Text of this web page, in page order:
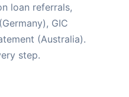
loan referrals,
GIC
(Australia).
step.